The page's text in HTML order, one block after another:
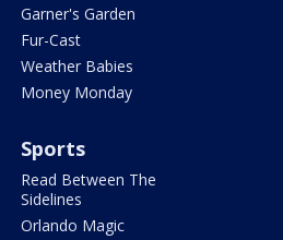
Garner's Garden
Fur-Cast
Weather Babies
Money Monday
Sports
Read Between The
Sidelines
Orlando Magic